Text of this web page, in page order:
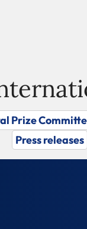
Prize
Press releases